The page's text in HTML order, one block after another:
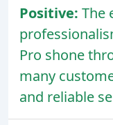
Positive: The
Pro shone
many
and reliable